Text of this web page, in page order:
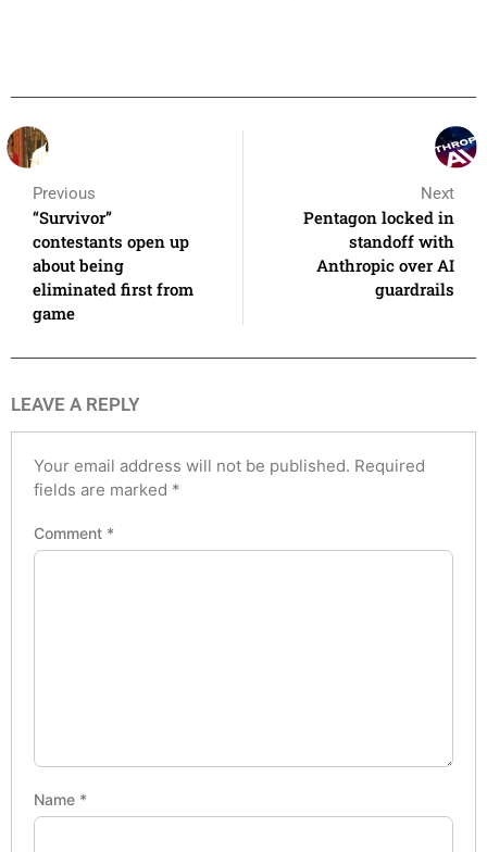
Previous
“Survivor”
contestants open up
about being
eliminated first from
game
Next
Pentagon locked in
standoff with
Anthropic over AI
guardrails
LEAVE A REPLY
Your email address will not be published. Required
fields are marked *
Comment *
Name *